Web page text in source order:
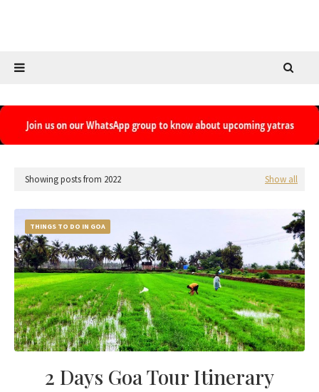
Showing posts from 2022 Show all
THINGS TO DO IN GOA
2 Days Goa Tour Itinerary